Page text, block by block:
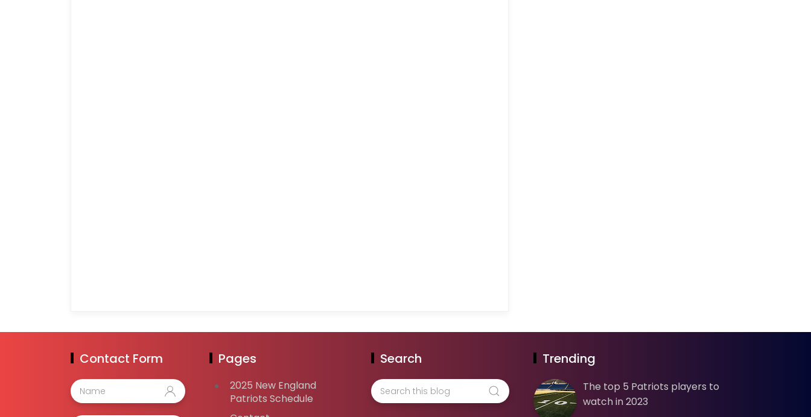
Contact Form Pages
2025 New England
Patriots Schedule
Search Trending
The top 5 Patriots players to
watch in 2023